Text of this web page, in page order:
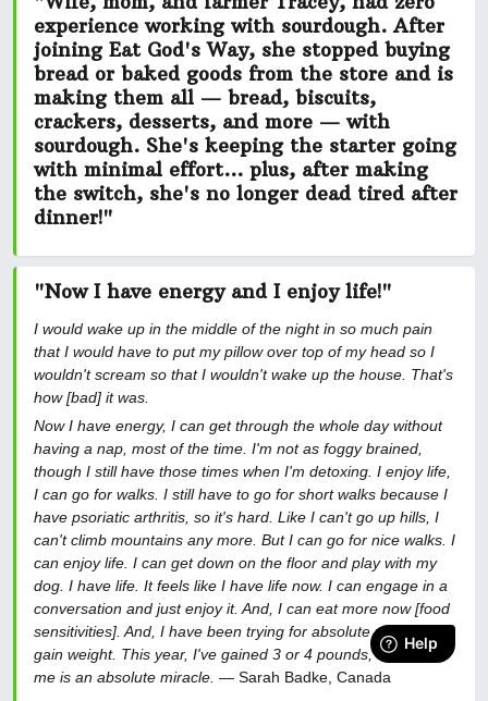
experience working with sourdough. After
joining Eat God's Way, she stopped buying
bread or baked goods from the store and is
making them all — bread, biscuits,
crackers, desserts, and more — with
sourdough. She's keeping the starter going
with minimal effort... plus, after making
the switch, she's no longer dead tired after
dinner!"
"Now I have energy and I enjoy life!"
I would wake up in the middle of the night in so much pain
that I would have to put my pillow over top of my head so I
wouldn't scream so that I wouldn't wake up the house. That's
how [bad] it was.
Now I have energy, I can get through the whole day without
having a nap, most of the time. I'm not as foggy brained,
though I still have those times when I'm detoxing. I enjoy life,
I can go for walks. I still have to go for short walks because I
have psoriatic arthritis, so it's hard. Like I can't go up hills, I
can't climb mountains any more. But I can go for nice walks. I
can enjoy life. I can get down on the floor and play with my
dog. I have life. It feels like I have life now. I can engage in a
conversation and just enjoy it. And, I can eat more now [food
sensitivities]. And, I have been trying for absolute years to
gain weight. This year, I've gained 3 or 4 pounds, which for
me is an absolute miracle. — Sarah Badke, Canada